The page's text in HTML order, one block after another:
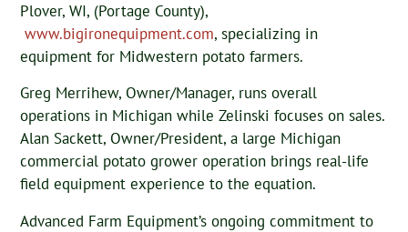
Plover, WI, (Portage County),
www.bigironequipment.com, specializing in
equipment for Midwestern potato farmers.
Greg Merrihew, Owner/Manager, runs overall
operations in Michigan while Zelinski focuses on sales.
Alan Sackett, Owner/President, a large Michigan
commercial potato grower operation brings real-life
field equipment experience to the equation.
Advanced Farm Equipment’s ongoing commitment to